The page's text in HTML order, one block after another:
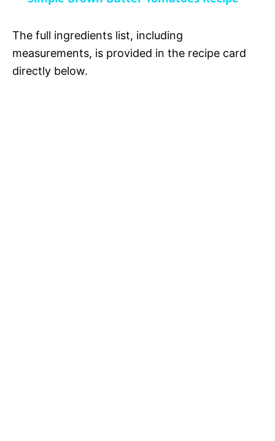
i
d
y
The full ingredients list, including
measurements, is provided in the recipe card
directly below.